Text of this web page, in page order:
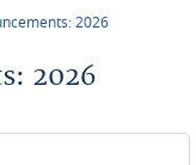
2026
2026